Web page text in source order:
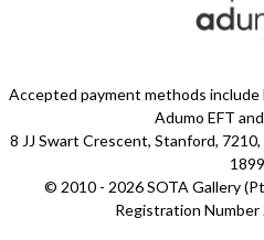
Accepted payment methods include
Adumo EFT
8 JJ Swart Crescent, Stanford,
1899
© 2010 - 2026 SOTA Gallery
Registration